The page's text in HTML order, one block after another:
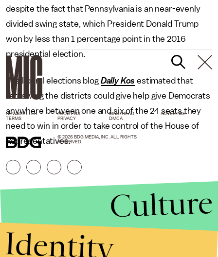
despite the fact that Pennsylvania is an near-evenly
divided swing state, which President Donald Trump
won by less than 1 percentage point in the 2016
presidential election.
The liberal elections blog Daily Kos estimated that
redrawing the districts could give help give Democrats
anywhere between one and six of the 24 seats they
need to win in order to take control of the House of
Representatives.
NEWSLETTER ABOUT US MASTHEAD
ADVERTISE
TERMS
PRIVACY DMCA
© 2026 BDG MEDIA, INC. ALL RIGHTS
RESERVED.
Culture
Identity